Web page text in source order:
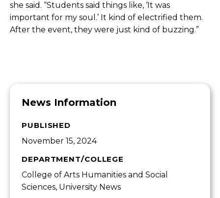
she said. “Students said things like, ‘It was
important for my soul.’ It kind of electrified them.
After the event, they were just kind of buzzing.”
News Information
PUBLISHED
November 15, 2024
DEPARTMENT/COLLEGE
College of Arts Humanities and Social
Sciences, University News